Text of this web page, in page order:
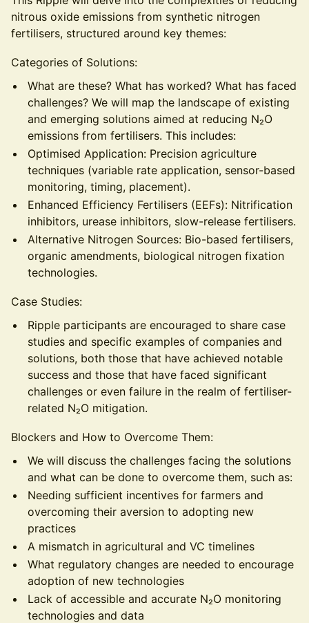
nitrous oxide emissions from synthetic nitrogen
fertilisers, structured around key themes:
Categories of Solutions:
What are these? What has worked? What has faced
challenges? We will map the landscape of existing
and emerging solutions aimed at reducing N₂O
emissions from fertilisers. This includes:
Optimised Application: Precision agriculture
techniques (variable rate application, sensor-based
monitoring, timing, placement).
Enhanced Efficiency Fertilisers (EEFs): Nitrification
inhibitors, urease inhibitors, slow-release fertilisers.
Alternative Nitrogen Sources: Bio-based fertilisers,
organic amendments, biological nitrogen fixation
technologies.
Case Studies:
Ripple participants are encouraged to share case
studies and specific examples of companies and
solutions, both those that have achieved notable
success and those that have faced significant
challenges or even failure in the realm of fertiliser-
related N₂O mitigation.
Blockers and How to Overcome Them:
We will discuss the challenges facing the solutions
and what can be done to overcome them, such as:
Needing sufficient incentives for farmers and
overcoming their aversion to adopting new
practices
A mismatch in agricultural and VC timelines
What regulatory changes are needed to encourage
adoption of new technologies
Lack of accessible and accurate N₂O monitoring
technologies and data